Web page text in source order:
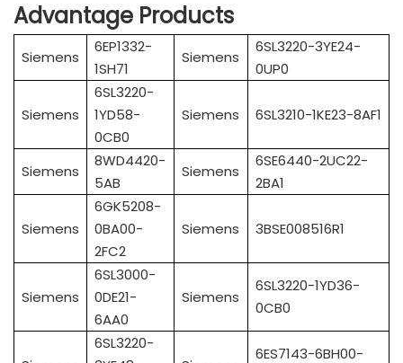
Advantage Products
Siemens
6EP1332-
1SH71
Siemens
6SL3220-3YE24-
0UP0
Siemens
6SL3220-
1YD58-
0CB0
Siemens 6SL3210-1KE23-8AF1
Siemens
8WD4420-
5AB
Siemens
6SE6440-2UC22-
2BA1
Siemens
6GK5208-
0BA00-
2FC2
Siemens 3BSE008516R1
Siemens
6SL3000-
0DE21-
6AA0
Siemens
6SL3220-1YD36-
0CB0
6SL3220-
6ES7143-6BH00-